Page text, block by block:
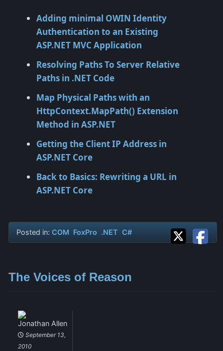
Adding minimal OWIN Identity
Authentication to an Existing
ASP.NET MVC Application
Resolving Paths To Server Relative
Paths in .NET Code
Map Physical Paths with an
HttpContext.MapPath() Extension
Method in ASP.NET
Getting the Client IP Address in
ASP.NET Core
Back to Basics: Rewriting a URL in
ASP.NET Core
Posted in: COM FoxPro .NET C#
The Voices of Reason
Jonathan Allen
September 13,
2010